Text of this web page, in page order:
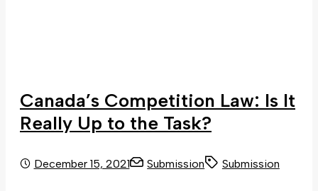
Canada’s Competition Law: Is It
Really Up to the Task?
December 15, 2021 Submission Submission